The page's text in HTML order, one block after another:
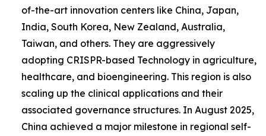
of-the-art innovation centers like China, Japan,
India, South Korea, New Zealand, Australia,
Taiwan, and others. They are aggressively
adopting CRISPR-based Technology in agriculture,
healthcare, and bioengineering. This region is also
scaling up the clinical applications and their
associated governance structures. In August 2025,
China achieved a major milestone in regional self-